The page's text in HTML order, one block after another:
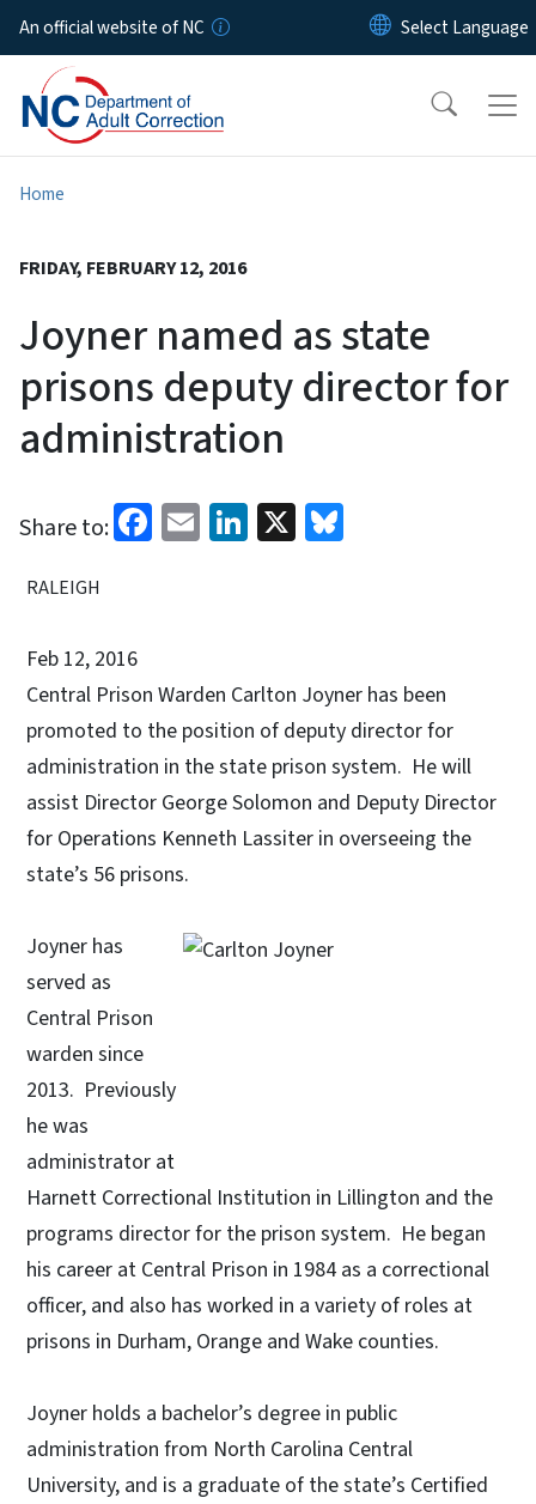
Skip to main content
An official website of NC
Home
FRIDAY, FEBRUARY 12, 2016
Joyner named as state
prisons deputy director for
administration
Share to: Facebook
EmailLinkedIn
X
RALEIGH
Feb 12, 2016
Central Prison Warden Carlton Joyner has been
promoted to the position of deputy director for
administration in the state prison system. He will
assist Director George Solomon and Deputy Director
for Operations Kenneth Lassiter in overseeing the
state’s 56 prisons.
Joyner has
served as
Central Prison
warden since
2013. Previously
he was
administrator at
Harnett Correctional Institution in Lillington and the
programs director for the prison system. He began
his career at Central Prison in 1984 as a correctional
officer, and also has worked in a variety of roles at
prisons in Durham, Orange and Wake counties.
Joyner holds a bachelor’s degree in public
administration from North Carolina Central
University, and is a graduate of the state’s Certified